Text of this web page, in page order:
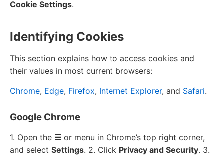
Cookie Settings.
Identifying Cookies
This section explains how to access cookies and
their values in most current browsers:
Chrome, Edge, Firefox, Internet Explorer, and Safari.
Google Chrome
1. Open the ☰ or menu in Chrome’s top right corner,
and select Settings. 2. Click Privacy and Security. 3.